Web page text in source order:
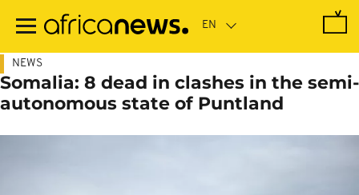
main
NEWS
Somalia: 8 dead in clashes in the semi-
autonomous state of Puntland